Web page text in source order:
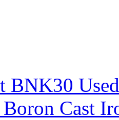
BNK30
Cast